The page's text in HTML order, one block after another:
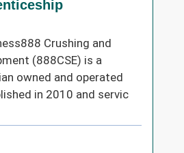
Crushing and
(888CSE) is a
owned and operated
in 2010 and servic